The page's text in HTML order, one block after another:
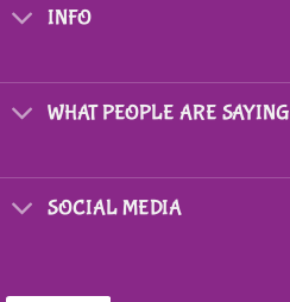
INFO
WHAT PEOPLE ARE SAYING
SOCIAL MEDIA